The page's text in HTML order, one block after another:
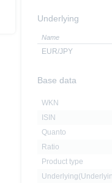
Underlying
Name
EUR/JPY
Base data
WKN
ISIN
Quanto
Ratio
Product type